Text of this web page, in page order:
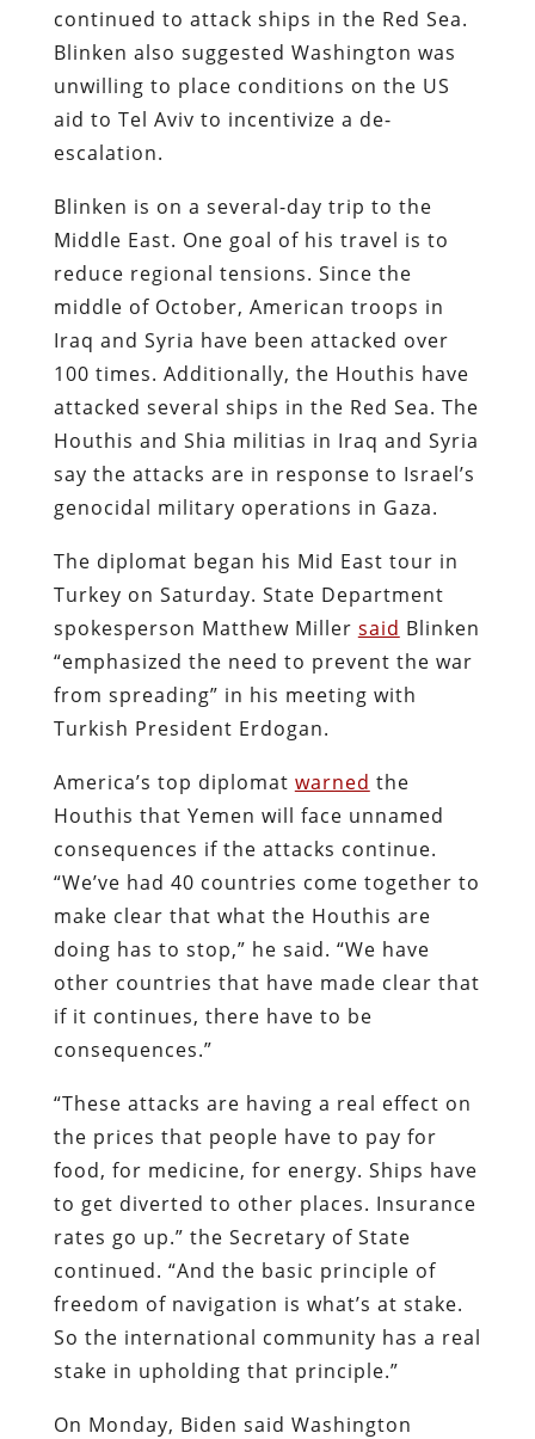
continued to attack ships in the Red Sea.
Blinken also suggested Washington was
unwilling to place conditions on the US
aid to Tel Aviv to incentivize a de-
escalation.
Blinken is on a several-day trip to the
Middle East. One goal of his travel is to
reduce regional tensions. Since the
middle of October, American troops in
Iraq and Syria have been attacked over
100 times. Additionally, the Houthis have
attacked several ships in the Red Sea. The
Houthis and Shia militias in Iraq and Syria
say the attacks are in response to Israel’s
genocidal military operations in Gaza.
The diplomat began his Mid East tour in
Turkey on Saturday. State Department
spokesperson Matthew Miller said Blinken
“emphasized the need to prevent the war
from spreading” in his meeting with
Turkish President Erdogan.
America’s top diplomat warned the
Houthis that Yemen will face unnamed
consequences if the attacks continue.
“We’ve had 40 countries come together to
make clear that what the Houthis are
doing has to stop,” he said. “We have
other countries that have made clear that
if it continues, there have to be
consequences.”
“These attacks are having a real effect on
the prices that people have to pay for
food, for medicine, for energy. Ships have
to get diverted to other places. Insurance
rates go up.” the Secretary of State
continued. “And the basic principle of
freedom of navigation is what’s at stake.
So the international community has a real
stake in upholding that principle.”
On Monday, Biden said Washington